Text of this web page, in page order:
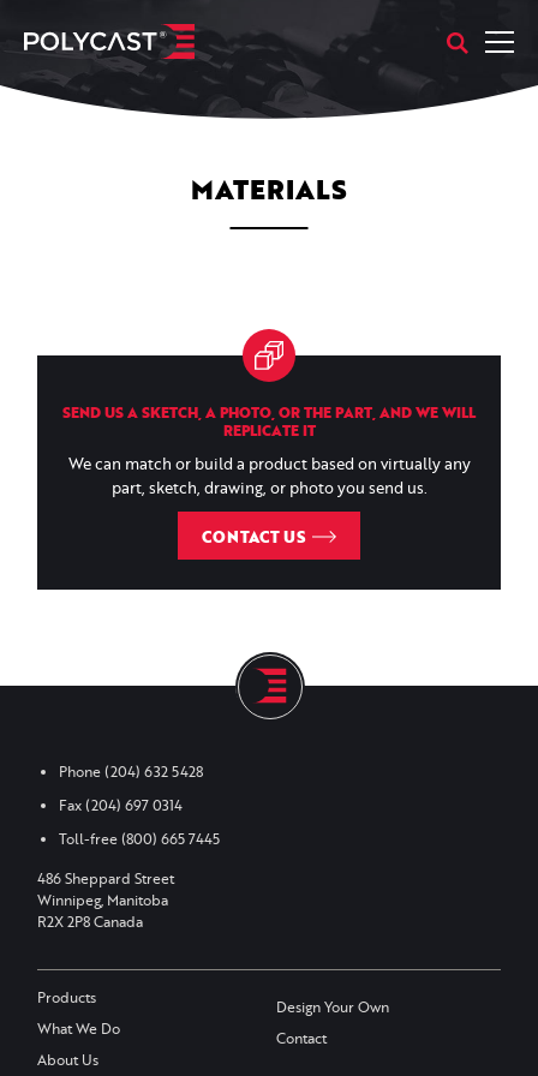
MATERIALS
SEND US A SKETCH, A PHOTO, OR THE PART, AND WE WILL
REPLICATE IT
We can match or build a product based on virtually any
part, sketch, drawing, or photo you send us.
CONTACT US
Phone(204) 632 5428
Fax(204) 697 0314
Toll-free(800) 665 7445
486 Sheppard Street
Winnipeg, Manitoba
R2X 2P8 Canada
Products
What We Do
About Us
Design Your Own
Contact